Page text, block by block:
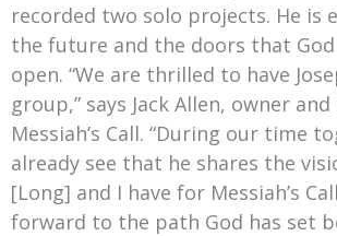
recorded two solo projects. He is
the future and the doors that
open. “We are thrilled to have
group,” says Jack Allen, owner
Messiah’s Call. “During our time
already see that he shares the
[Long] and I have for Messiah’s
forward to the path God has set